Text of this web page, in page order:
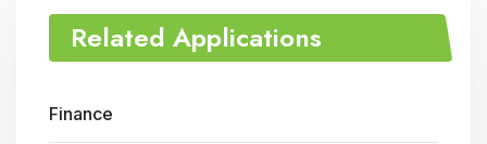
Related Applications
Finance